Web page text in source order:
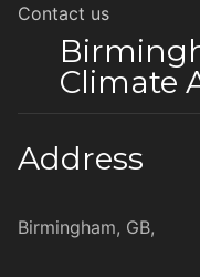
Contact us
Climate
Address
Birmingham, GB,